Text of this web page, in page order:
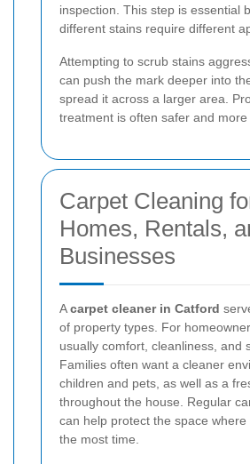
inspection. This step is essential
different stains require different
Attempting to scrub stains
can push the mark deeper into
spread it across a larger area.
treatment is often safer and more
Carpet Cleaning
Homes, Rentals,
Businesses
Acarpet cleaner in Catford
of property types. For
usually comfort, cleanliness, and
Families often want a cleaner
children and pets, as well as a
throughout the house. Regular
can help protect the space where
the most time.